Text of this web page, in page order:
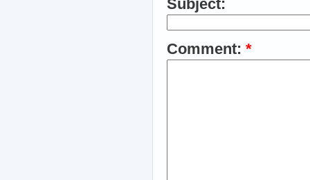
Subject:
Comment: *